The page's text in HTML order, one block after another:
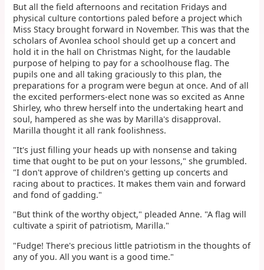
But all the field afternoons and recitation Fridays and
physical culture contortions paled before a project which
Miss Stacy brought forward in November. This was that the
scholars of Avonlea school should get up a concert and
hold it in the hall on Christmas Night, for the laudable
purpose of helping to pay for a schoolhouse flag. The
pupils one and all taking graciously to this plan, the
preparations for a program were begun at once. And of all
the excited performers-elect none was so excited as Anne
Shirley, who threw herself into the undertaking heart and
soul, hampered as she was by Marilla's disapproval.
Marilla thought it all rank foolishness.
"It's just filling your heads up with nonsense and taking
time that ought to be put on your lessons," she grumbled.
"I don't approve of children's getting up concerts and
racing about to practices. It makes them vain and forward
and fond of gadding."
"But think of the worthy object," pleaded Anne. "A flag will
cultivate a spirit of patriotism, Marilla."
"Fudge! There's precious little patriotism in the thoughts of
any of you. All you want is a good time."